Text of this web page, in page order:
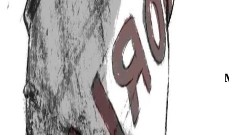
Germany
ZERO : FEVER Part.1 INCEPTION ver.
ATEEZ|SAN
20.00 USD